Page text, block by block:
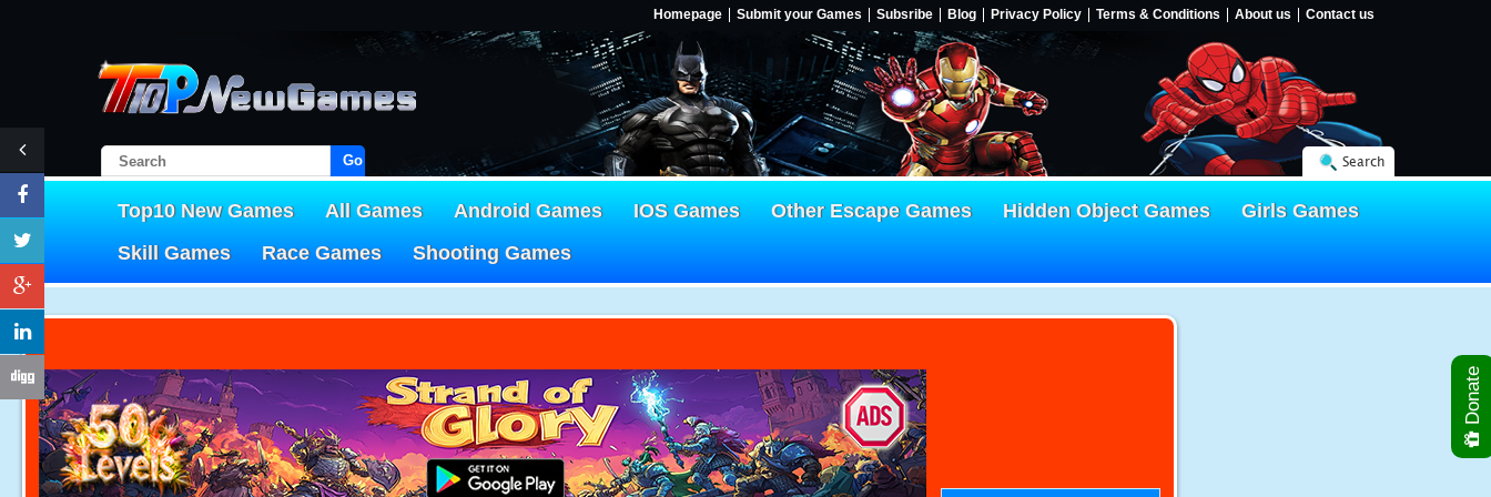
Homepage Submit your Games Subsribe Blog Privacy Policy Terms & Conditions About us Contact us
Go! Search
Top10 New Games All Games Android Games IOS Games Other Escape Games Hidden Object Games
Girls Games
Skill Games
Race Games Shooting Games
Donate